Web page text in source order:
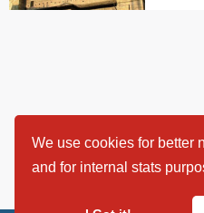
We use cookies for better
and for internal stats